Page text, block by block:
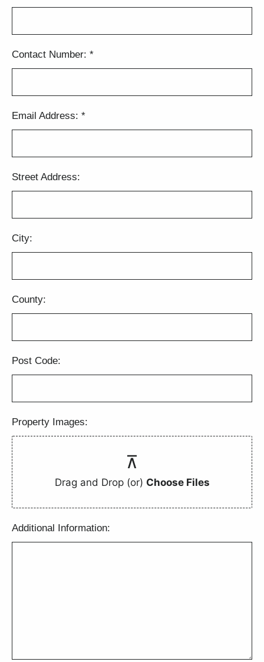
Contact Number: *
Email Address: *
Street Address:
City:
County:
Post Code:
Property Images:
Drag and Drop (or) Choose Files
Additional Information: